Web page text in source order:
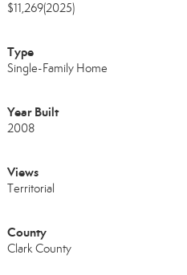
$11,269(2025)
Type
Single-Family Home
Year Built
2008
Views
Territorial
County
Clark County